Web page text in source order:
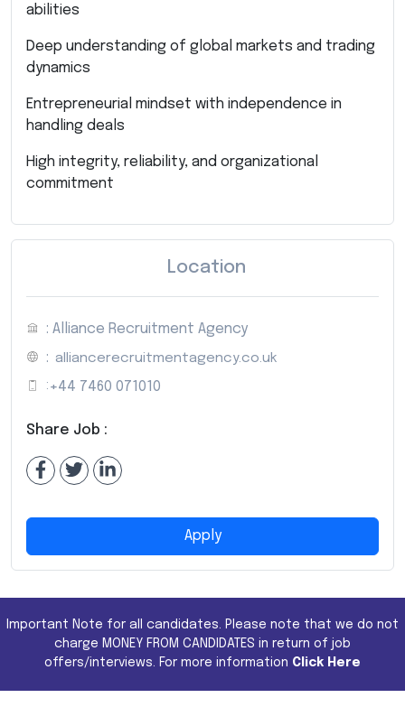
abilities
Deep understanding of global markets and trading
dynamics
Entrepreneurial mindset with independence in
handling deals
High integrity, reliability, and organizational
commitment
Location
: Alliance Recruitment Agency
: alliancerecruitmentagency.co.uk
: +44 7460 071010
Share Job :
Apply
Important Note for all candidates. Please note that we do not
charge MONEY FROM CANDIDATES in return of job
offers/interviews. For more information Click Here